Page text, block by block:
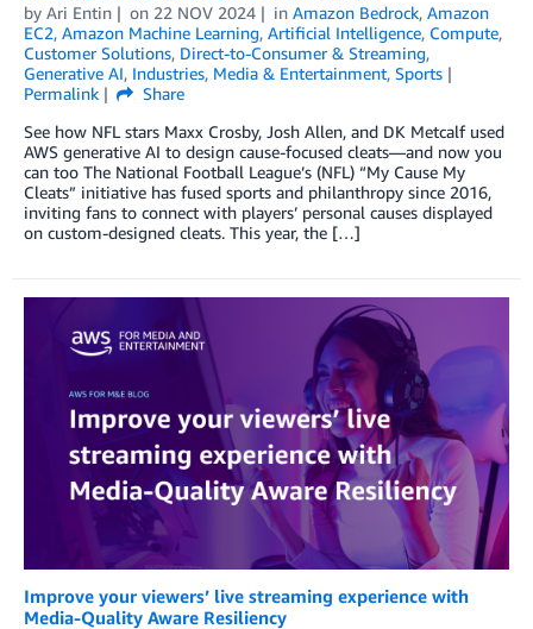
by Ari Entin on 22 NOV 2024 in Amazon Bedrock, Amazon
EC2, Amazon Machine Learning, Artificial Intelligence, Compute,
Customer Solutions, Direct-to-Consumer & Streaming,
Generative AI, Industries, Media & Entertainment, Sports
Permalink
Share
See how NFL stars Maxx Crosby, Josh Allen, and DK Metcalf used
AWS generative AI to design cause-focused cleats—and now you
can too The National Football League’s (NFL) “My Cause My
Cleats” initiative has fused sports and philanthropy since 2016,
inviting fans to connect with players’ personal causes displayed
on custom-designed cleats. This year, the […]
Improve your viewers’ live streaming experience with
Media-Quality Aware Resiliency